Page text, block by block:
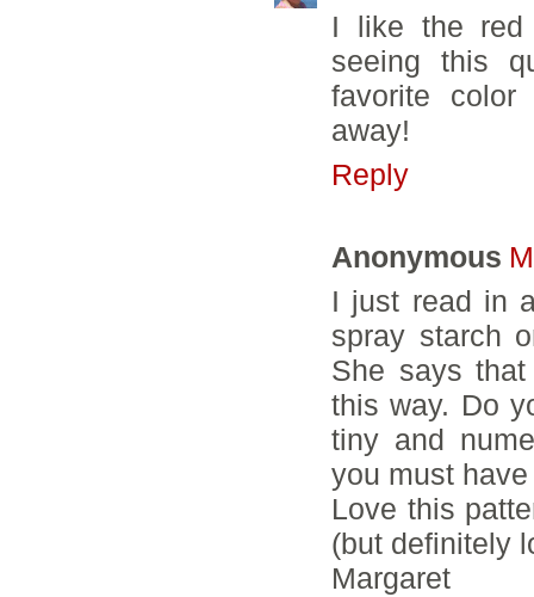
I like the red
seeing this
favorite
away!
Reply
Anonymous
I just read in
spray starch
She says
this way. Do
tiny and
you must
Love this
(but definitely
Margaret